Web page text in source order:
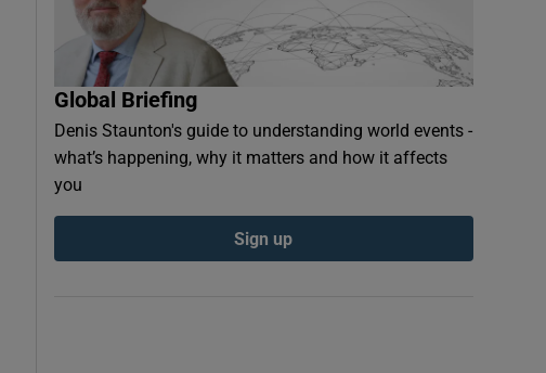
Global Briefing
Denis Staunton's guide to understanding world events -
what’s happening, why it matters and how it affects
you
Sign up